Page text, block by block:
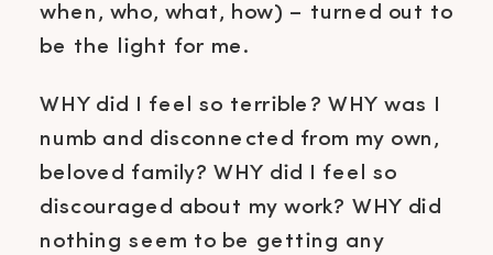
when, who, what, how) – turned out to
be the light for me.
WHY did I feel so terrible? WHY was I
numb and disconnected from my own,
beloved family? WHY did I feel so
discouraged about my work? WHY did
nothing seem to be getting any